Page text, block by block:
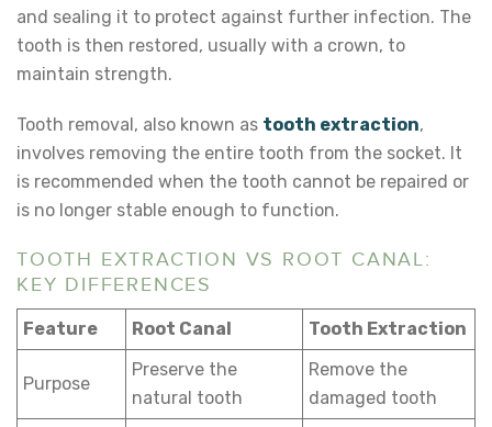
and sealing it to protect against further infection. The
tooth is then restored, usually with a crown, to
maintain strength.
Tooth removal, also known as tooth extraction,
involves removing the entire tooth from the socket. It
is recommended when the tooth cannot be repaired or
is no longer stable enough to function.
TOOTH EXTRACTION VS ROOT CANAL:
KEY DIFFERENCES
Feature Root Canal Tooth Extraction
Purpose
Preserve the
natural tooth
Remove the
damaged tooth